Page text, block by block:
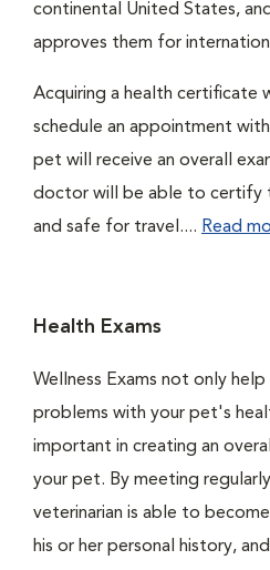
continental United States,
approves them for
Acquiring a health certificate
schedule an appointment
pet will receive an overall
doctor will be able to certify
and safe for travel.... Read
Health Exams
Wellness Exams not only
problems with your pet's
important in creating an
your pet. By meeting
veterinarian is able to
his or her personal history,